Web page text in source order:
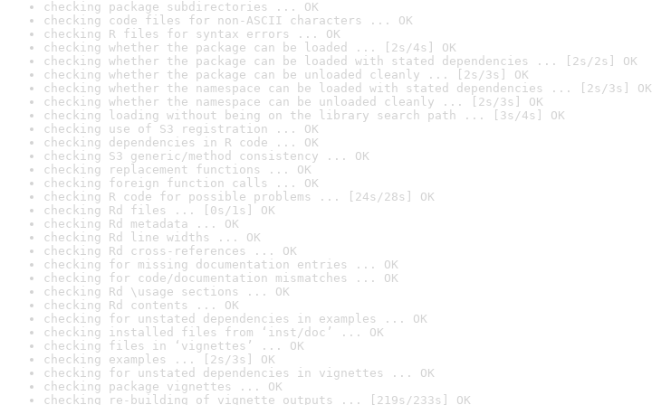
checking package subdirectories ... OK
checking code files for non-ASCII characters ... OK
checking R files for syntax errors ... OK
checking whether the package can be loaded ... [2s/4s] OK
checking whether the package can be loaded with stated dependencies ... [2s/2s] OK
checking whether the package can be unloaded cleanly ... [2s/3s] OK
checking whether the namespace can be loaded with stated dependencies ... [2s/3s] OK
checking whether the namespace can be unloaded cleanly ... [2s/3s] OK
checking loading without being on the library search path ... [3s/4s] OK
checking use of S3 registration ... OK
checking dependencies in R code ... OK
checking S3 generic/method consistency ... OK
checking replacement functions ... OK
checking foreign function calls ... OK
checking R code for possible problems ... [24s/28s] OK
checking Rd files ... [0s/1s] OK
checking Rd metadata ... OK
checking Rd line widths ... OK
checking Rd cross-references ... OK
checking for missing documentation entries ... OK
checking for code/documentation mismatches ... OK
checking Rd \usage sections ... OK
checking Rd contents ... OK
checking for unstated dependencies in examples ... OK
checking installed files from ‘inst/doc’ ... OK
checking files in ‘vignettes’ ... OK
checking examples ... [2s/3s] OK
checking for unstated dependencies in vignettes ... OK
checking package vignettes ... OK
checking re-building of vignette outputs ... [219s/233s] OK